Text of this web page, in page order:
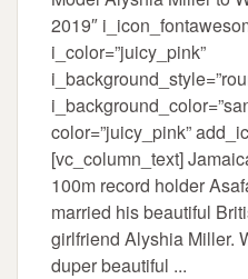
2019″
i_color=”juicy_pink”
color=”juicy_pink”
[vc_column_text]
100m record holder
married his beautiful
girlfriend Alyshia Miller.
duper beautiful ...